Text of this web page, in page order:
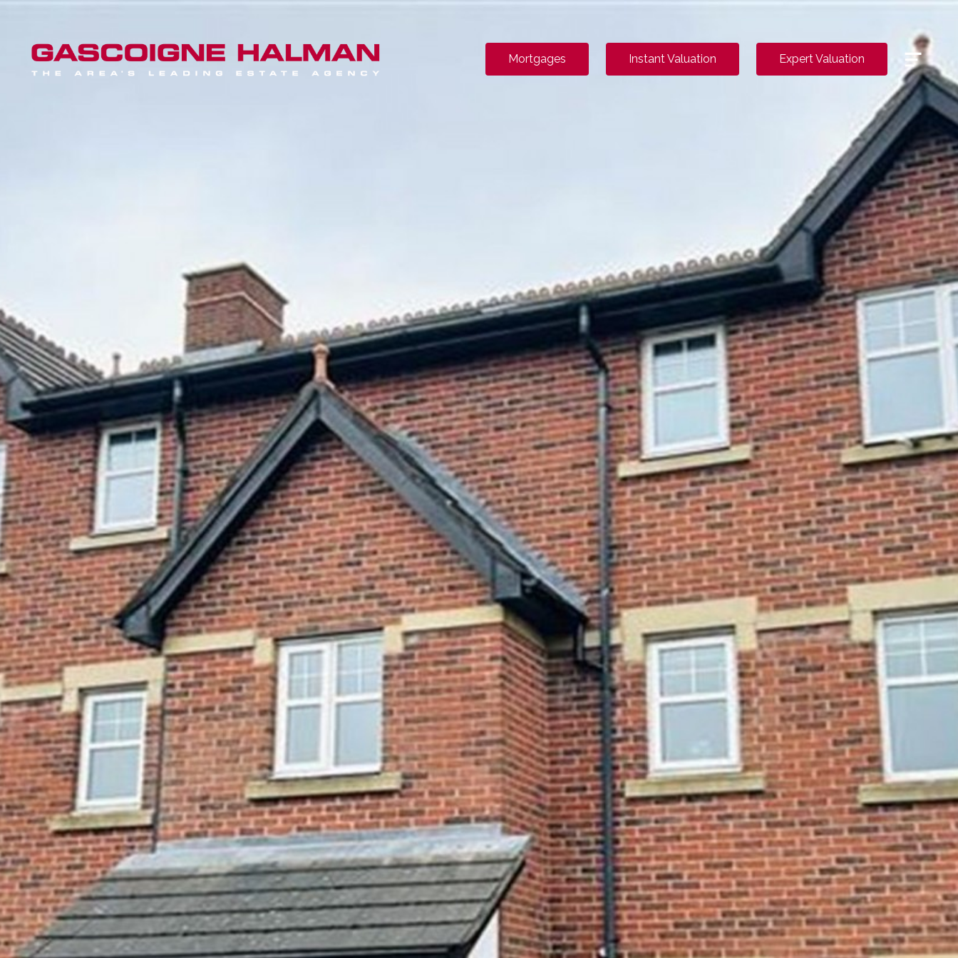
Mortgages Instant Valuation Expert Valuation
Menu